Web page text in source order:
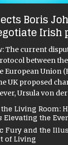
Boris
Irish
The current
between
European Union
UK proposed
Ursula von
Living Room:
the
Fury and the
of Living